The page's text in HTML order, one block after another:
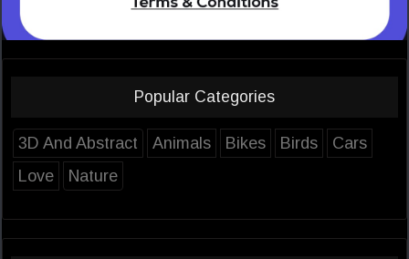
Popular Categories
3D And Abstract Animals Bikes Birds
Cars
Love
Nature